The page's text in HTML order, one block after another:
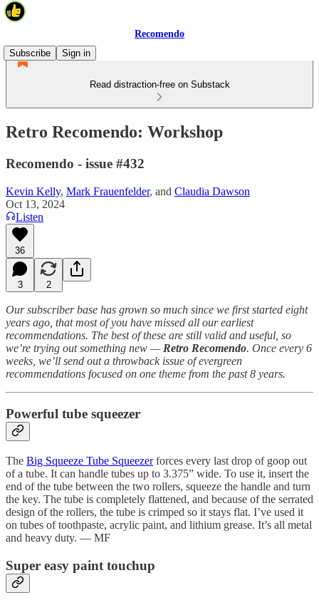
Recomendo
Subscribe
Sign in
Read distraction-free on Substack
Retro Recomendo: Workshop
Recomendo - issue #432
Kevin Kelly, Mark Frauenfelder, and Claudia Dawson
Oct 13, 2024
Listen
36
3 2
Our subscriber base has grown so much since we first started eight
years ago, that most of you have missed all our earliest
recommendations. The best of these are still valid and useful, so
we’re trying out something new — Retro Recomendo. Once every 6
weeks, we’ll send out a throwback issue of evergreen
recommendations focused on one theme from the past 8 years.
Powerful tube squeezer
The Big Squeeze Tube Squeezerforces every last drop of goop out
of a tube. It can handle tubes up to 3.375” wide. To use it, insert the
end of the tube between the two rollers, squeeze the handle and turn
the key. The tube is completely flattened, and because of the serrated
design of the rollers, the tube is crimped so it stays flat. I’ve used it
on tubes of toothpaste, acrylic paint, and lithium grease. It’s all metal
and heavy duty. — MF
Super easy paint touchup